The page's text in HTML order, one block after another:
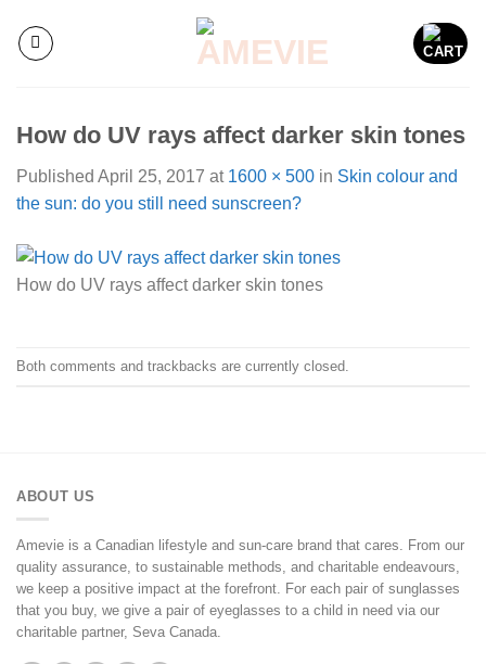
content
How do UV rays affect darker skin tones
Published April 25, 2017 at 1600 × 500 in Skin colour and
the sun: do you still need sunscreen?
How do UV rays affect darker skin tones
Both comments and trackbacks are currently closed.
ABOUT US
Amevie is a Canadian lifestyle and sun-care brand that cares. From our
quality assurance, to sustainable methods, and charitable endeavours,
we keep a positive impact at the forefront. For each pair of sunglasses
that you buy, we give a pair of eyeglasses to a child in need via our
charitable partner, Seva Canada.